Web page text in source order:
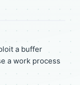
a buffer
a work process